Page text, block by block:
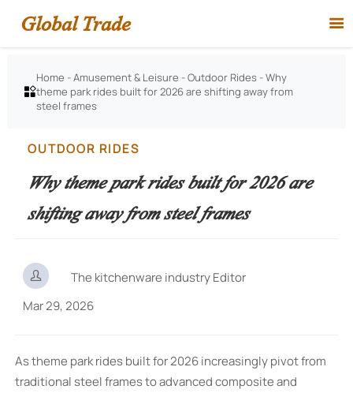
Global Trade 

Home -Amusement & Leisure -Outdoor Rides -Why
theme park rides built for 2026 are shifting away from
steel frames
OUTDOOR RIDES
Why theme park rides built for 2026 are
shifting away from steel frames

The kitchenware industry Editor
Mar 29, 2026
As theme park rides built for 2026 increasingly pivot from
traditional steel frames to advanced composite and